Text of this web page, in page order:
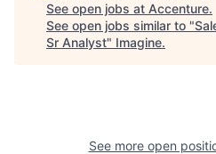
See open jobs at Accenture.
See open jobs similar to "
Sr Analyst" Imagine.
See more open